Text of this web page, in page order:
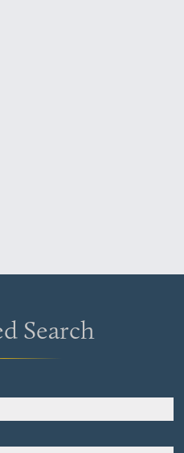
Search